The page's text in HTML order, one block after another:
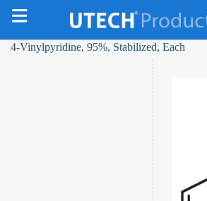
4-Vinylpyridine, 95%, Stabilized, Each